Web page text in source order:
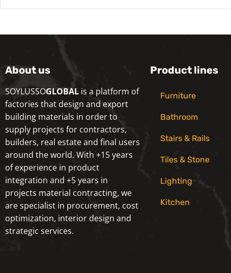
About us
SOYLUSSOGLOBAL is a platform of
factories that design and export
building materials in order to
supply projects for contractors,
builders, real estate and final users
around the world. With +15 years
of experience in product
integration and +5 years in
projects material contracting, we
are specialist in procurement, cost
optimization, interior design and
strategic services.
Product lines
Furniture
Bathroom
Stairs & Rails
Tiles & Stone
Lighting
Kitchen